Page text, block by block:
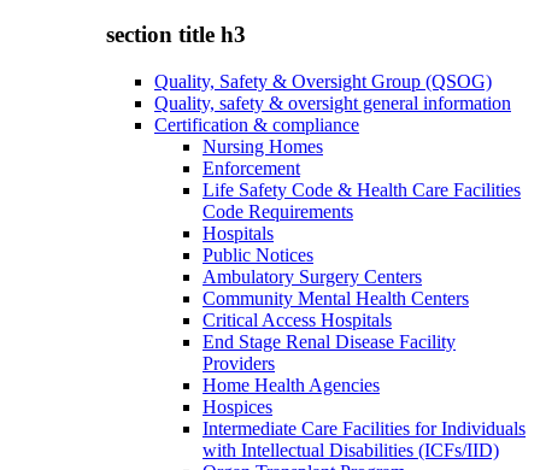
section title h3
Quality, Safety & Oversight Group (QSOG)
Quality, safety & oversight general information
Certification & compliance
Nursing Homes
Enforcement
Life Safety Code & Health Care Facilities
Code Requirements
Hospitals
Public Notices
Ambulatory Surgery Centers
Community Mental Health Centers
Critical Access Hospitals
End Stage Renal Disease Facility
Providers
Home Health Agencies
Hospices
Intermediate Care Facilities for Individuals
with Intellectual Disabilities (ICFs/IID)